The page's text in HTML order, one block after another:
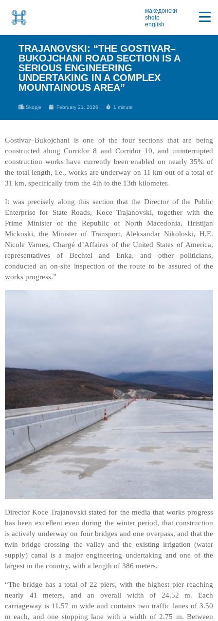
македонски
shqip
english
TRAJANOVSKI: “THE GOSTIVAR–
BUKOJCHANI ROAD SECTION IS A
SERIOUS ENGINEERING
UNDERTAKING IN A COMPLEX
MOUNTAINOUS AREA”
Skopje February 21, 2026 1 minute
Gostivar–Bukojchani is one of the four sections that are being
constructed along Corridor 8 and Corridor 10, and uninterrupted
construction works have currently been enabled on nearly 35% of
the total length, i.e., works are underway on 11 km out of a total of
31 km, specifically from the 4th to the 13th kilometer.
It was precisely along this section that the Director of the Public
Enterprise for State Roads, Koce Trajanovski, together with the
Prime Minister of the Republic of North Macedonia, Hristijan
Mickoski, the Minister of Transport, Aleksandar Nikoloski, H.E.
Nicole Varnes, Chargé d’Affaires of the United States of America,
representatives of Bechtel and Enka, and other politicians,
conducted an on-site inspection of the route to be assured of the
works progress.”
Director Koce Trajanovski stated for the media that works progress
has been excellent even during the winter period, that construction
is actively underway on four bridges and one overpass, and that the
twin bridge crossing the valley and the existing irrigation (water
supply) canal is a major engineering undertaking and one of the
largest in the country, with a length of 386 meters.
“The bridge has a total of 22 piers, with the highest pier reaching
nearly 41 meters, and an overall width of 24.52 m. Each
carriageway is 11.57 m wide and contains two traffic lanes of 3.50
m each, and one stopping lane with a width of 2.75 m. Between